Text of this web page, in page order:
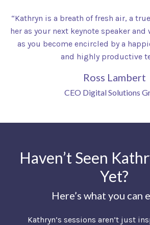
“Kathryn is a breath of fresh air, a
her as your next keynote speaker
as you become encircled by a
and highly productive
Ross Lambert
CEO Digital Solutions
Haven’t Seen
Yet?
Here’s what you can
Kathryn’s sessions aren’t just